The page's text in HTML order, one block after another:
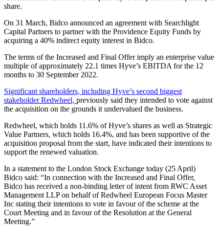
share.
On 31 March, Bidco announced an agreement with Searchlight
Capital Partners to partner with the Providence Equity Funds by
acquiring a 40% indirect equity interest in Bidco.
The terms of the Increased and Final Offer imply an enterprise value
multiple of approximately 22.1 times Hyve’s EBITDA for the 12
months to 30 September 2022.
Significant shareholders, including Hyve’s second biggest
stakeholder Redwheel, previously said they intended to vote against
the acquisition on the grounds it undervalued the business.
Redwheel, which holds 11.6% of Hyve’s shares as well as Strategic
Value Partners, which holds 16.4%, and has been supportive of the
acquisition proposal from the start, have indicated their intentions to
support the renewed valuation.
In a statement to the London Stock Exchange today (25 April)
Bidco said: “In connection with the Increased and Final Offer,
Bidco has received a non-binding letter of intent from RWC Asset
Management LLP on behalf of Redwheel European Focus Master
Inc stating their intentions to vote in favour of the scheme at the
Court Meeting and in favour of the Resolution at the General
Meeting.”